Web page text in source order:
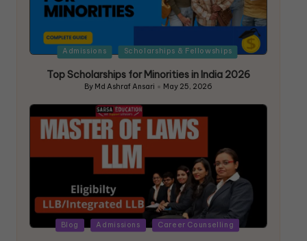
Admissions Scholarships & Fellowships
Top Scholarships for Minorities in India 2026
By Md Ashraf Ansari May 25, 2026
Blog Admissions Career Counselling